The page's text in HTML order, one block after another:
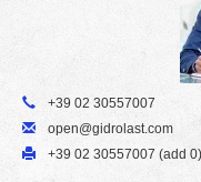
+39 02 30557007
open@gidrolast.com
+39 02 30557007 (add 0)